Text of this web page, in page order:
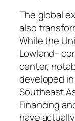
The global
also
While the
Lowland–
center,
developed
Southeast
Financing
have